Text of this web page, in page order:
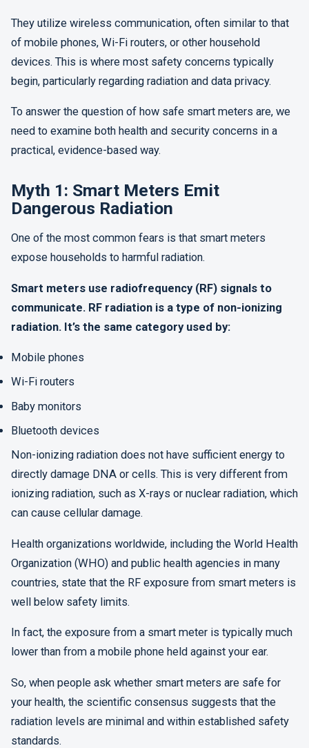
They utilize wireless communication, often similar to that
of mobile phones, Wi-Fi routers, or other household
devices. This is where most safety concerns typically
begin, particularly regarding radiation and data privacy.
To answer the question of how safe smart meters are, we
need to examine both health and security concerns in a
practical, evidence-based way.
Myth 1: Smart Meters Emit
Dangerous Radiation
One of the most common fears is that smart meters
expose households to harmful radiation.
Smart meters use radiofrequency (RF) signals to
communicate. RF radiation is a type of non-ionizing
radiation. It’s the same category used by:
Mobile phones
Wi-Fi routers
Baby monitors
Bluetooth devices
Non-ionizing radiation does not have sufficient energy to
directly damage DNA or cells. This is very different from
ionizing radiation, such as X-rays or nuclear radiation, which
can cause cellular damage.
Health organizations worldwide, including the World Health
Organization (WHO) and public health agencies in many
countries, state that the RF exposure from smart meters is
well below safety limits.
In fact, the exposure from a smart meter is typically much
lower than from a mobile phone held against your ear.
So, when people ask whether smart meters are safe for
your health, the scientific consensus suggests that the
radiation levels are minimal and within established safety
standards.